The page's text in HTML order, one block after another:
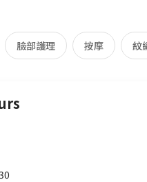
臉部護理 按摩 紋